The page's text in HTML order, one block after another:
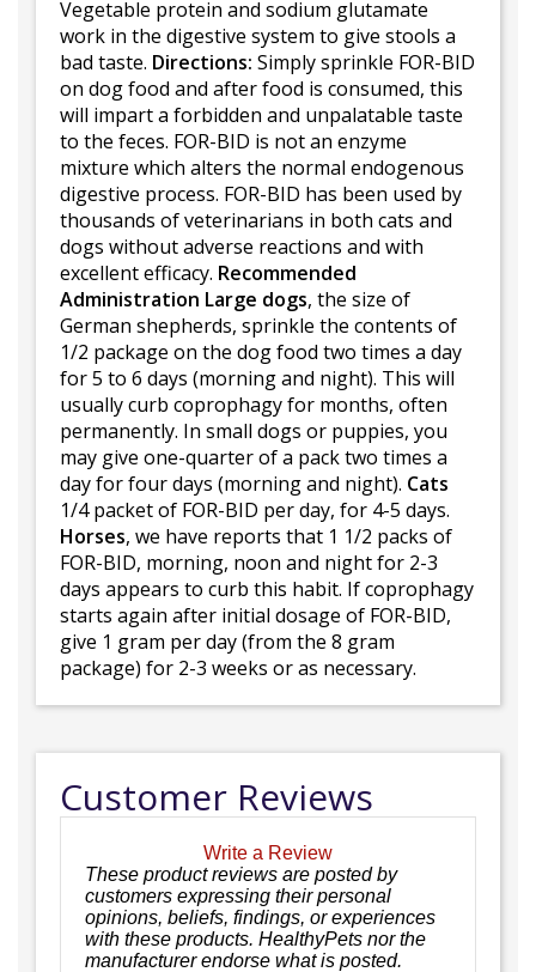
Vegetable protein and sodium glutamate
work in the digestive system to give stools a
bad taste. Directions: Simply sprinkle FOR-BID
on dog food and after food is consumed, this
will impart a forbidden and unpalatable taste
to the feces. FOR-BID is not an enzyme
mixture which alters the normal endogenous
digestive process. FOR-BID has been used by
thousands of veterinarians in both cats and
dogs without adverse reactions and with
excellent efficacy. Recommended
Administration Large dogs, the size of
German shepherds, sprinkle the contents of
1/2 package on the dog food two times a day
for 5 to 6 days (morning and night). This will
usually curb coprophagy for months, often
permanently. In small dogs or puppies, you
may give one-quarter of a pack two times a
day for four days (morning and night). Cats
1/4 packet of FOR-BID per day, for 4-5 days.
Horses, we have reports that 1 1/2 packs of
FOR-BID, morning, noon and night for 2-3
days appears to curb this habit. If coprophagy
starts again after initial dosage of FOR-BID,
give 1 gram per day (from the 8 gram
package) for 2-3 weeks or as necessary.
Customer Reviews
Write a Review
These product reviews are posted by
customers expressing their personal
opinions, beliefs, findings, or experiences
with these products. HealthyPets nor the
manufacturer endorse what is posted.